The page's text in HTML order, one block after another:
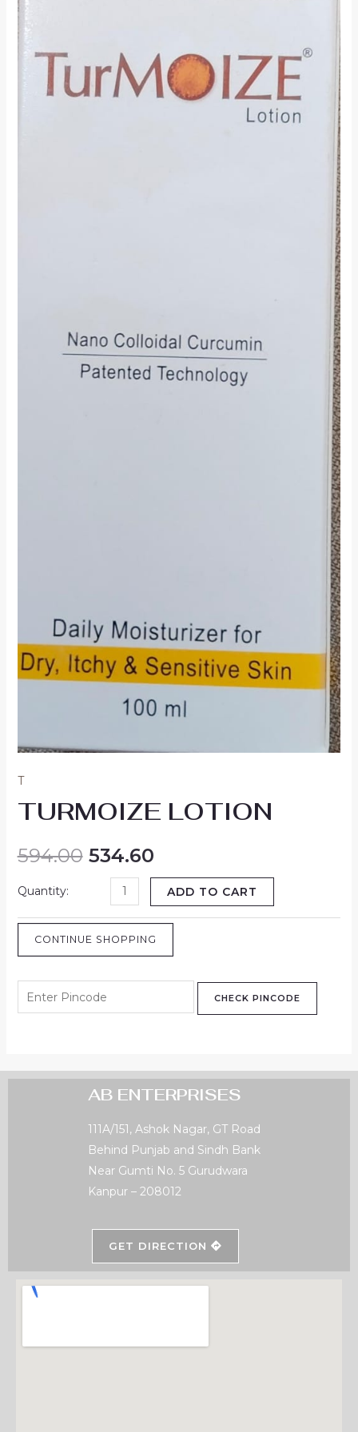
T
TURMOIZE LOTION
594.00 534.60
ADD TO CART
CONTINUE SHOPPING
CHECK PINCODE
AB ENTERPRISES
111A/151, Ashok Nagar, GT Road
Behind Punjab and Sindh Bank
Near Gumti No. 5 Gurudwara
Kanpur – 208012
GET DIRECTION